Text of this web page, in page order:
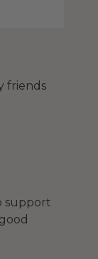
friends
support